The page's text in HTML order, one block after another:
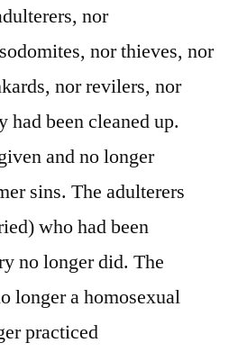
nor
nor thieves, nor
nor revilers, nor
had been cleaned up.
and no longer
sins. The adulterers
who had been
no longer did. The
longer a homosexual
practiced